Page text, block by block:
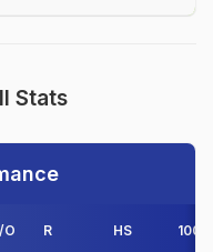
Stats
O R HS 100s